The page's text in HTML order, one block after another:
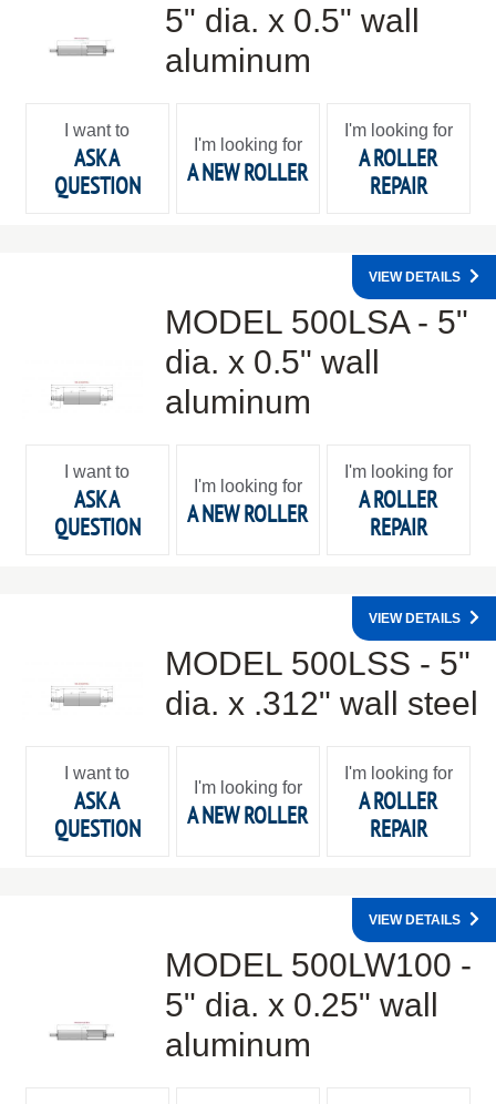
5" dia. x 0.5" wall
aluminum
I want to
ASK A
QUESTION
I'm looking for
A NEW ROLLER
I'm looking for
A ROLLER
REPAIR
MODEL 500LSA - 5"
dia. x 0.5" wall
aluminum
VIEW DETAILS
I want to
ASK A
QUESTION
I'm looking for
A NEW ROLLER
I'm looking for
A ROLLER
REPAIR
MODEL 500LSS - 5"
dia. x .312" wall steel
VIEW DETAILS
I want to
ASK A
QUESTION
I'm looking for
A NEW ROLLER
I'm looking for
A ROLLER
REPAIR
MODEL 500LW100 -
5" dia. x 0.25" wall
aluminum
VIEW DETAILS